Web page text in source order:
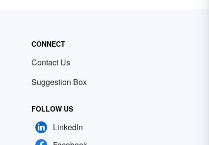
CONNECT
Contact Us
Suggestion Box
FOLLOW US
LinkedIn